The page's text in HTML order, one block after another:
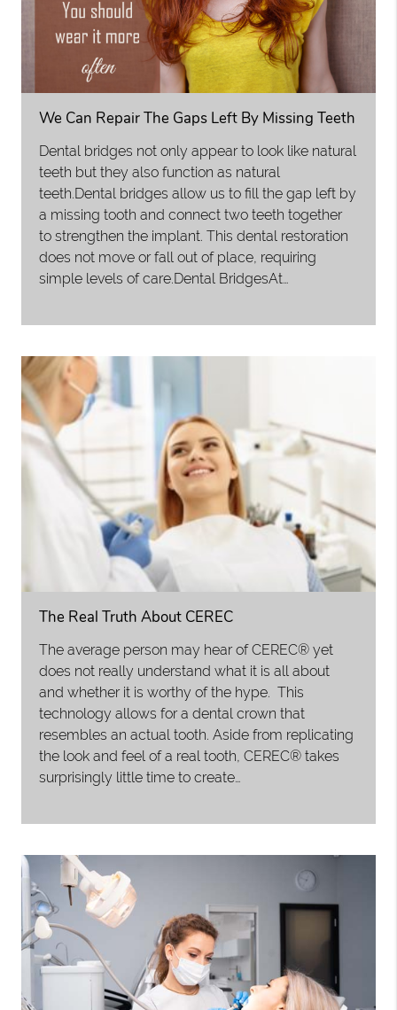
We Can Repair The Gaps Left By Missing Teeth
Dental bridges not only appear to look like natural
teeth but they also function as natural
teeth.Dental bridges allow us to fill the gap left by
a missing tooth and connect two teeth together
to strengthen the implant. This dental restoration
does not move or fall out of place, requiring
simple levels of care.Dental BridgesAt…
The Real Truth About CEREC
The average person may hear of CEREC® yet
does not really understand what it is all about
and whether it is worthy of the hype. This
technology allows for a dental crown that
resembles an actual tooth. Aside from replicating
the look and feel of a real tooth, CEREC® takes
surprisingly little time to create…